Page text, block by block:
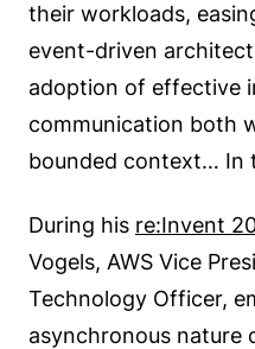
their workloads,
event-driven
adoption of effective
communication both
bounded context… In
During his re:Invent
Vogels, AWS Vice
Technology Officer,
asynchronous nature